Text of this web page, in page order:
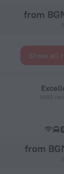
from
Show all
3483
from